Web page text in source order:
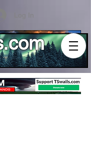
Log In